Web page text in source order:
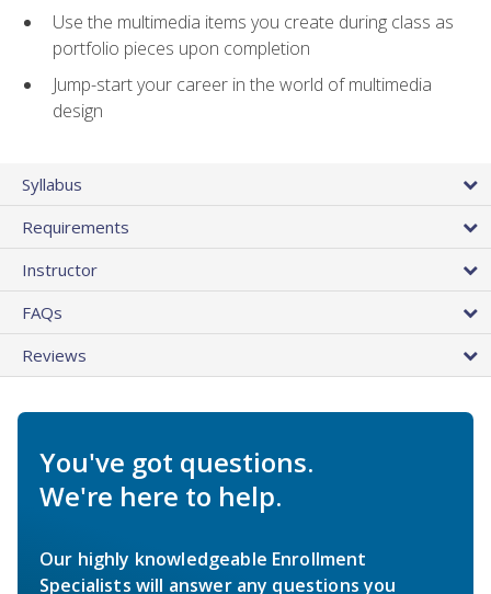
Use the multimedia items you create during class as
portfolio pieces upon completion
Jump-start your career in the world of multimedia
design
Syllabus
Requirements
Instructor
FAQs
Reviews
You've got questions.
We're here to help.
Our highly knowledgeable Enrollment
Specialists will answer any questions you